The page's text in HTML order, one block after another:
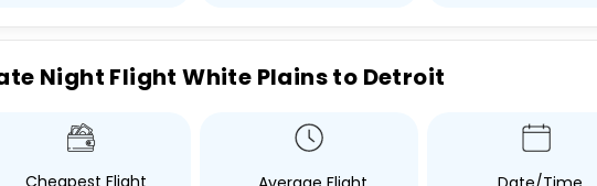
Night Flight White Plains to Detroit
Cheapest Flight